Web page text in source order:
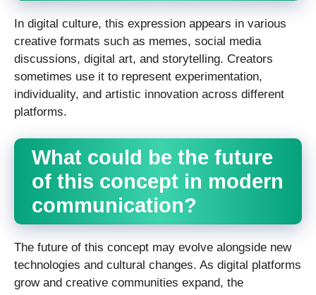
In digital culture, this expression appears in various
creative formats such as memes, social media
discussions, digital art, and storytelling. Creators
sometimes use it to represent experimentation,
individuality, and artistic innovation across different
platforms.
What could be the future
of this concept in modern
communication?
The future of this concept may evolve alongside new
technologies and cultural changes. As digital platforms
grow and creative communities expand, the